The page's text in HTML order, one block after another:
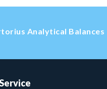
Analytical Balances